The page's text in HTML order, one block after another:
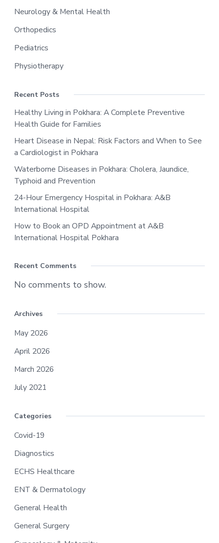
Neurology & Mental Health
Orthopedics
Pediatrics
Physiotherapy
Recent Posts
Healthy Living in Pokhara: A Complete Preventive
Health Guide for Families
Heart Disease in Nepal: Risk Factors and When to See
a Cardiologist in Pokhara
Waterborne Diseases in Pokhara: Cholera, Jaundice,
Typhoid and Prevention
24-Hour Emergency Hospital in Pokhara: A&B
International Hospital
How to Book an OPD Appointment at A&B
International Hospital Pokhara
Recent Comments
No comments to show.
Archives
May 2026
April 2026
March 2026
July 2021
Categories
Covid-19
Diagnostics
ECHS Healthcare
ENT & Dermatology
General Health
General Surgery